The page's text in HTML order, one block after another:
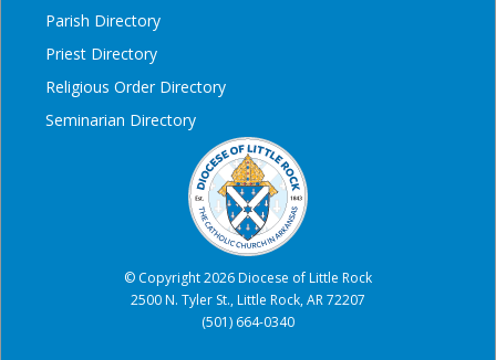
Parish Directory
Priest Directory
Religious Order Directory
Seminarian Directory
© Copyright 2026 Diocese of Little Rock
2500 N. Tyler St., Little Rock, AR 72207
(501) 664-0340